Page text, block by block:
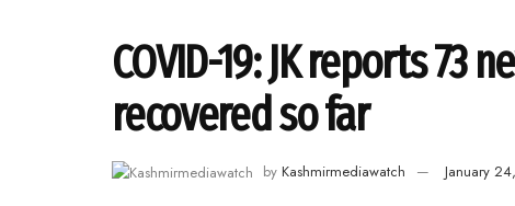
COVID-19: JK reports 73
recovered so far
by Kashmirmediawatch January